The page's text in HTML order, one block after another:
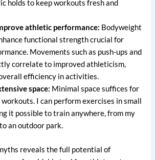
holds to keep workouts fresh and
athletic performance: Bodyweight
functional strength crucial for
Movements such as push-ups and
correlate to improved athleticism,
efficiency in activities.
space: Minimal space suffices for
I can perform exercises in small
it possible to train anywhere, from my
an outdoor park.
reveals the full potential of